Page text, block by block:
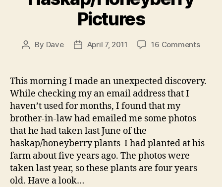
Pictures
Post
By Dave
PostApril 7, 2011 16 Commentson
More
This morning I made an unexpected discovery.
While checking my an email address that I
haven’t used for months, I found that my
brother-in-law had emailed me some photos
that he had taken last June of the
haskap/honeyberry plants I had planted at his
farm about five years ago. The photos were
taken last year, so these plants are four years
old. Have a look…